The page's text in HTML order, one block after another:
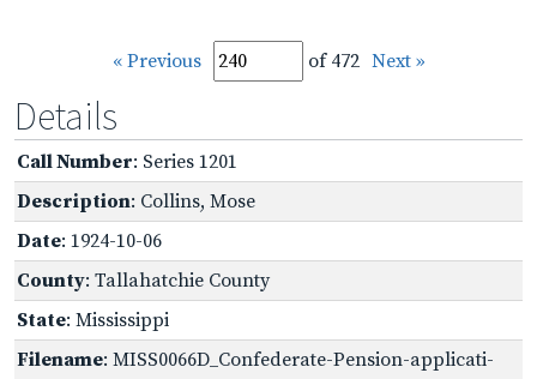
« Previous of 472 Next »
Details
Call Number: Series 1201
Description: Collins, Mose
Date: 1924-10-06
County: Tallahatchie County
State: Mississippi
Filename: MISS0066D_Confederate-Pension-applicati-